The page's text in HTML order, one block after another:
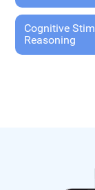
Cognitive
Reasoning